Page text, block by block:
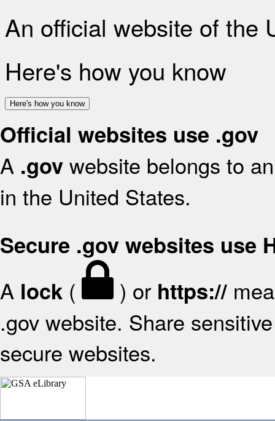
An official website of the
Here's how you know
Here's how you know
Official websites use .gov
A .gov website belongs to
in the United States.
Secure .gov websites use
A lock ( ) or https://
.gov website. Share
secure websites.